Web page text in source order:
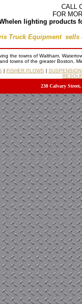
CALL
FOR
lighting products
Truck Equipment
the towns of Waltham,
towns of the greater Boston,
| FISHER PLOWS |
238 Calvary